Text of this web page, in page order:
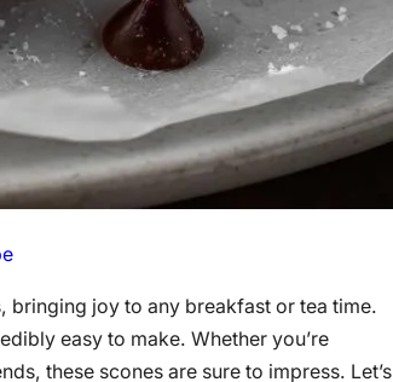
joy to any breakfast or tea time.
easy to make. Whether you’re
these scones are sure to impress. Let’s